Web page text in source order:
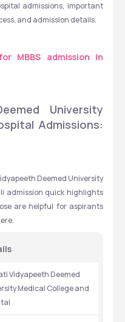
admissions, important
and admission details.
MBBS admission in
University
Admissions:
Deemed University
admission quick highlights
are helpful for aspirants
Vidyapeeth Deemed
Medical College and